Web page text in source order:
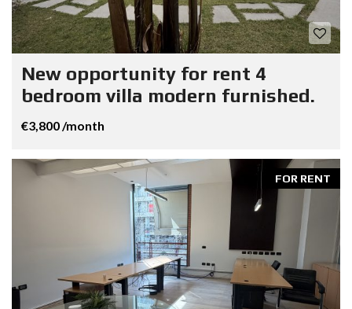
New opportunity for rent 4
bedroom villa modern furnished.
€3,800 /month
FOR RENT